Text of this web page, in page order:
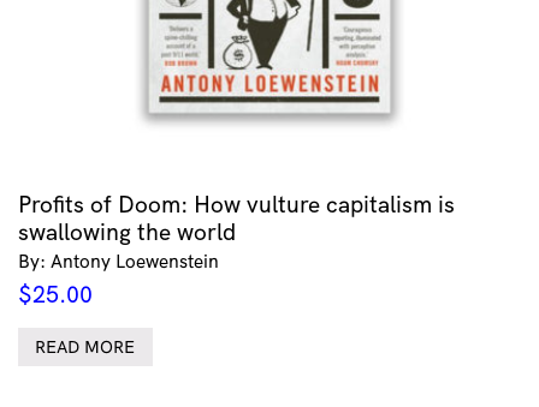
Profits of Doom: How vulture capitalism is
swallowing the world
By: Antony Loewenstein
$25.00
READ MORE